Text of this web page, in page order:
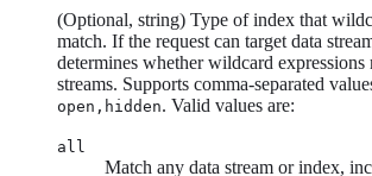
(Optional, string) Type of index that
match. If the request can target data
determines whether wildcard expressions
streams. Supports comma-separated
open,hidden. Valid values are:
all
Match any data stream or index,